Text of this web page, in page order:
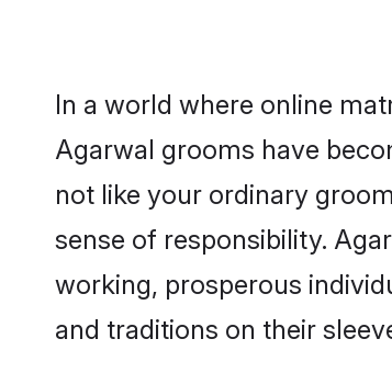
In a world where online
Agarwal grooms have
not like your ordinary
sense of responsibility.
working, prosperous
and traditions on their